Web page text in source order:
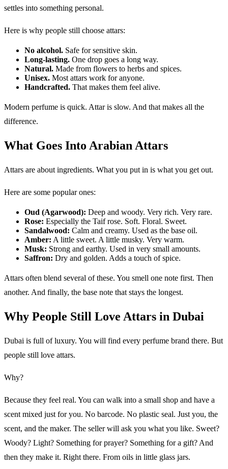
settles into something personal.
Here is why people still choose attars:
No alcohol. Safe for sensitive skin.
Long-lasting. One drop goes a long way.
Natural. Made from flowers to herbs and spices.
Unisex. Most attars work for anyone.
Handcrafted. That makes them feel alive.
Modern perfume is quick. Attar is slow. And that makes all the
difference.
What Goes Into Arabian Attars
Attars are about ingredients. What you put in is what you get out.
Here are some popular ones:
Oud (Agarwood): Deep and woody. Very rich. Very rare.
Rose: Especially the Taif rose. Soft. Floral. Sweet.
Sandalwood: Calm and creamy. Used as the base oil.
Amber: A little sweet. A little musky. Very warm.
Musk: Strong and earthy. Used in very small amounts.
Saffron: Dry and golden. Adds a touch of spice.
Attars often blend several of these. You smell one note first. Then
another. And finally, the base note that stays the longest.
Why People Still Love Attars in Dubai
Dubai is full of luxury. You will find every perfume brand there. But
people still love attars.
Why?
Because they feel real. You can walk into a small shop and have a
scent mixed just for you. No barcode. No plastic seal. Just you, the
scent, and the maker. The seller will ask you what you like. Sweet?
Woody? Light? Something for prayer? Something for a gift? And
then they make it. Right there. From oils in little glass jars.